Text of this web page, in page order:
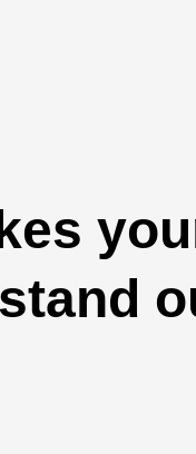
stand